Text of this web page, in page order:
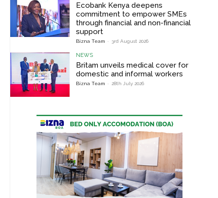
Ecobank Kenya deepens
commitment to empower SMEs
through financial and non-financial
support
Bizna Team - 3rd August 2026
NEWS
Britam unveils medical cover for
domestic and informal workers
Bizna Team - 28th July 2026